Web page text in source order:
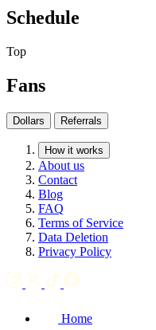
Schedule
Top
Fans
Dollars Referrals
How it works
About us
Contact
Blog
FAQ
Terms of Service
Data Deletion
Privacy Policy
Home